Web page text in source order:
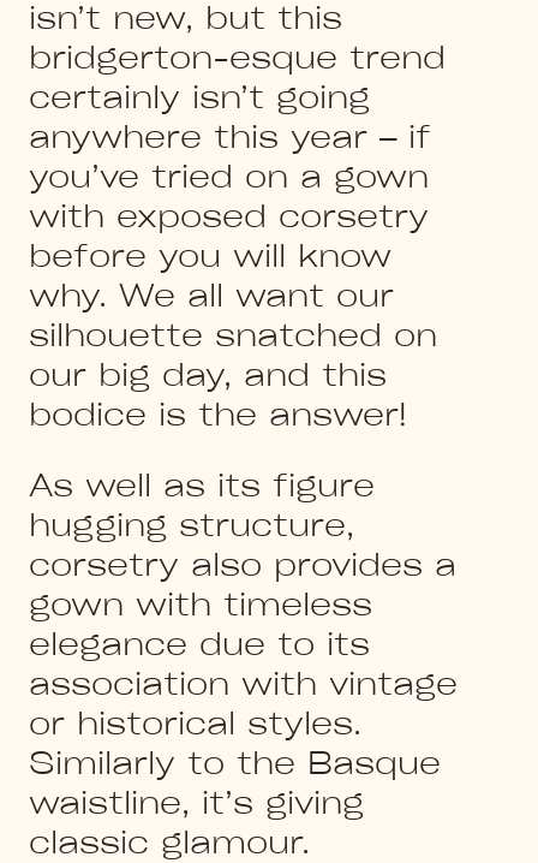
isn’t new, but this
bridgerton-esque trend
certainly isn’t going
anywhere this year – if
you’ve tried on a gown
with exposed corsetry
before you will know
why. We all want our
silhouette snatched on
our big day, and this
bodice is the answer!
As well as its figure
hugging structure,
corsetry also provides a
gown with timeless
elegance due to its
association with vintage
or historical styles.
Similarly to the Basque
waistline, it’s giving
classic glamour.